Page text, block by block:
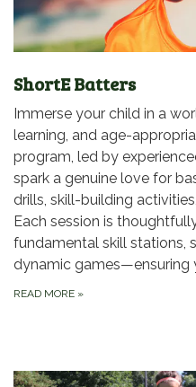
ShortE Batters
Immerse your child in a
learning, and age-
program, led by
spark a genuine love for
drills, skill-building
Each session is
fundamental skill stations,
dynamic games—ensuring
READ MORE »